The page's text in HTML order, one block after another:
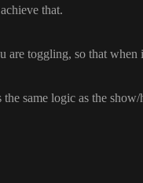
that.
are toggling, so that
same logic as the show/